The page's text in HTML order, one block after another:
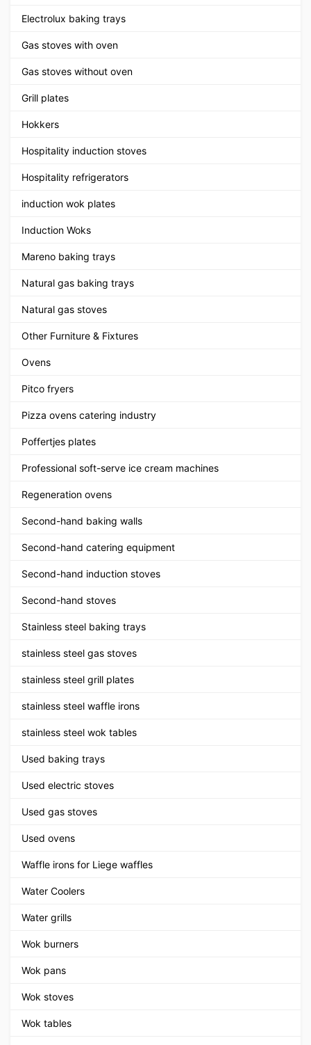
Electrolux baking trays
Gas stoves with oven
Gas stoves without oven
Grill plates
Hokkers
Hospitality induction stoves
Hospitality refrigerators
induction wok plates
Induction Woks
Mareno baking trays
Natural gas baking trays
Natural gas stoves
Other Furniture & Fixtures
Ovens
Pitco fryers
Pizza ovens catering industry
Poffertjes plates
Professional soft-serve ice cream machines
Regeneration ovens
Second-hand baking walls
Second-hand catering equipment
Second-hand induction stoves
Second-hand stoves
Stainless steel baking trays
stainless steel gas stoves
stainless steel grill plates
stainless steel waffle irons
stainless steel wok tables
Used baking trays
Used electric stoves
Used gas stoves
Used ovens
Waffle irons for Liege waffles
Water Coolers
Water grills
Wok burners
Wok pans
Wok stoves
Wok tables